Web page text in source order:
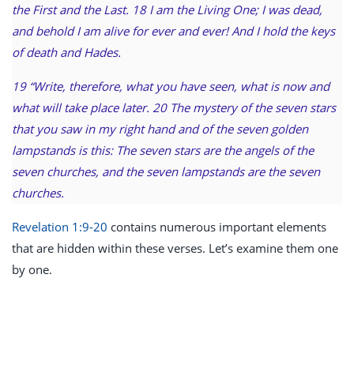
the First and the Last. 18 I am the Living One; I was dead,
and behold I am alive for ever and ever! And I hold the keys
of death and Hades.
19 “Write, therefore, what you have seen, what is now and
what will take place later. 20 The mystery of the seven stars
that you saw in my right hand and of the seven golden
lampstands is this: The seven stars are the angels of the
seven churches, and the seven lampstands are the seven
churches.
Revelation 1:9-20 contains numerous important elements
that are hidden within these verses. Let’s examine them one
by one.